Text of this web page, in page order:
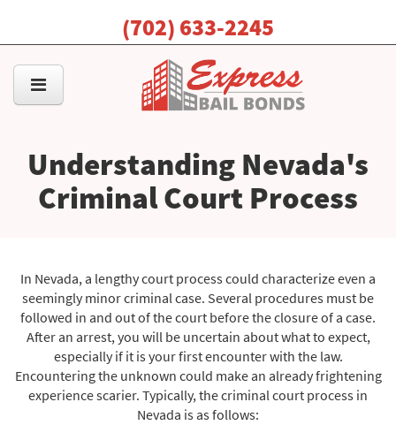
(702) 633-2245
Understanding Nevada's
Criminal Court Process
In Nevada, a lengthy court process could characterize even a
seemingly minor criminal case. Several procedures must be
followed in and out of the court before the closure of a case.
After an arrest, you will be uncertain about what to expect,
especially if it is your first encounter with the law.
Encountering the unknown could make an already frightening
experience scarier. Typically, the criminal court process in
Nevada is as follows: